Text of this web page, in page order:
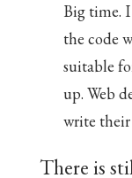
Big time.
the code
suitable
up. Web
write their
There is